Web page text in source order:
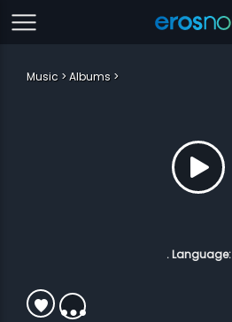
Music Albums
. Language: